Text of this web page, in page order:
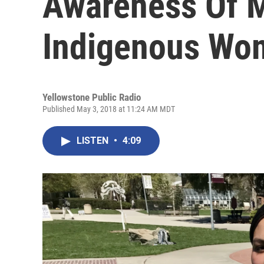
Indigenous
Yellowstone Public Radio
Published May 3, 2018 at 11:24 AM MDT
LISTEN • 4:09